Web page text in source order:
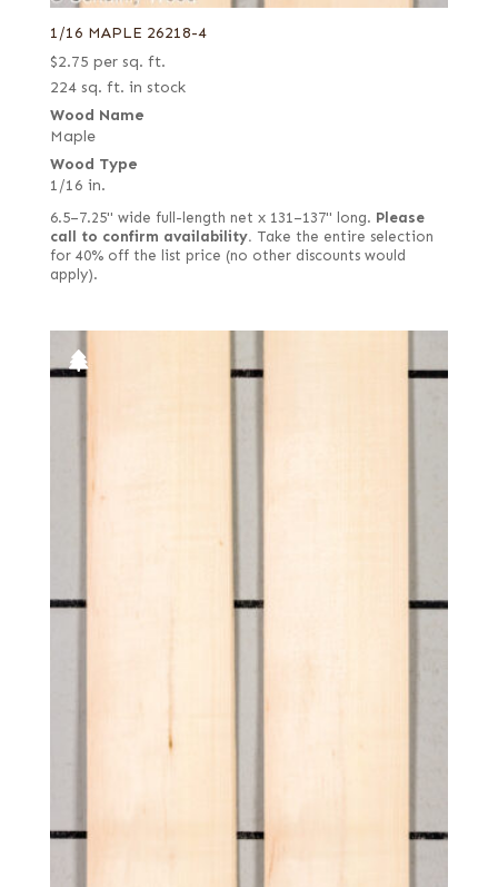
1/16 MAPLE 26218-4
$2.75 per sq. ft.
224 sq. ft. in stock
Wood Name
Maple
Wood Type
1/16 in.
6.5–7.25" wide full-length net x 131–137" long. Please
call to confirm availability. Take the entire selection
for 40% off the list price (no other discounts would
apply).